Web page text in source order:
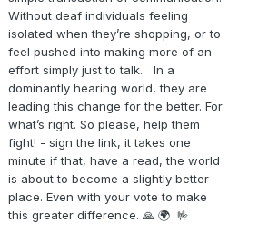
Without deaf individuals feeling
isolated when they’re shopping, or to
feel pushed into making more of an
effort simply just to talk. In a
dominantly hearing world, they are
leading this change for the better. For
what’s right. So please, help them
fight! - sign the link, it takes one
minute if that, have a read, the world
is about to become a slightly better
place. Even with your vote to make
this greater difference. 🙏 🌍 🤟